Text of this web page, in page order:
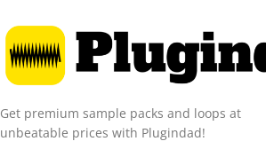
Get premium sample packs and loops at
unbeatable prices with Plugindad!